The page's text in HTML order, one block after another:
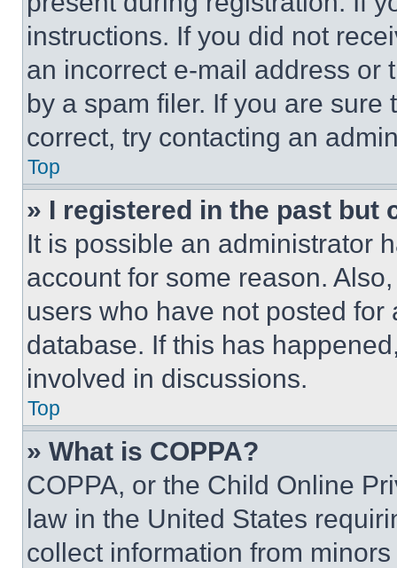
instructions. If you did not
an incorrect e-mail address or
by a spam filer. If you are
correct, try contacting an
Top
» I registered in the past but
It is possible an administrator
account for some reason.
users who have not posted
database. If this has
involved in discussions.
Top
» What is COPPA?
COPPA, or the Child Online
law in the United States
collect information from